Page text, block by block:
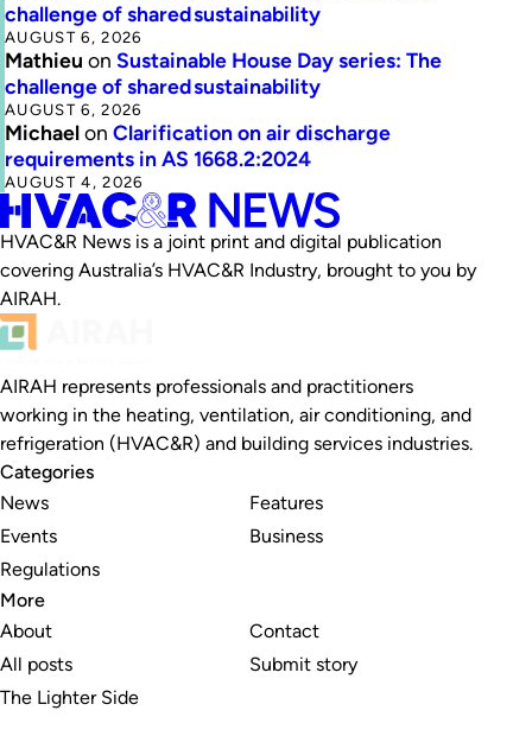
challenge of shared sustainability
AUGUST 6, 2026
Mathieu on Sustainable House Day series: The
challenge of shared sustainability
AUGUST 6, 2026
Michaelon Clarification on air discharge
requirements in AS 1668.2:2024
AUGUST 4, 2026
HVAC&R News is a joint print and digital publication
covering Australia’s HVAC&R Industry, brought to you by
AIRAH.
AIRAH represents professionals and practitioners
working in the heating, ventilation, air conditioning, and
refrigeration (HVAC&R) and building services industries.
Categories
News
Events
Regulations
Features
Business
More
About
All posts
The Lighter Side
Contact
Submit story